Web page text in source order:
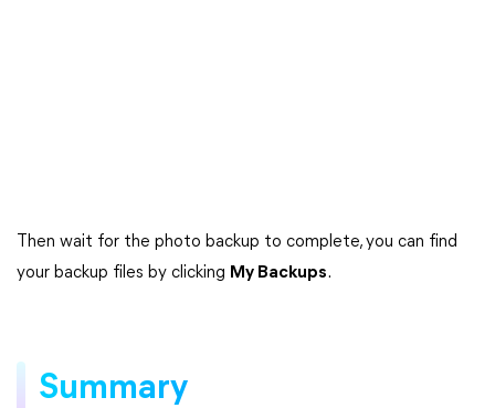
Then wait for the photo backup to complete, you can find
your backup files by clicking My Backups.
Summary